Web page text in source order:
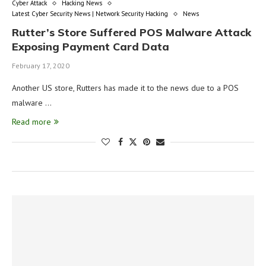
Cyber Attack
Hacking News
Latest Cyber Security News | Network Security Hacking
News
Rutter’s Store Suffered POS Malware Attack
Exposing Payment Card Data
February 17, 2020
Another US store, Rutters has made it to the news due to a POS
malware …
Read more